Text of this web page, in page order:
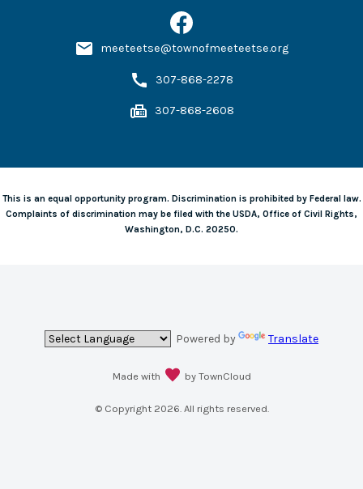
meeteetse@townofmeeteetse.org
307-868-2278
307-868-2608
This is an equal opportunity program. Discrimination is prohibited by Federal law.
Complaints of discrimination may be filed with the USDA, Office of Civil Rights,
Washington, D.C. 20250.
Powered by Translate
Made with by TownCloud
© Copyright 2026. All rights reserved.